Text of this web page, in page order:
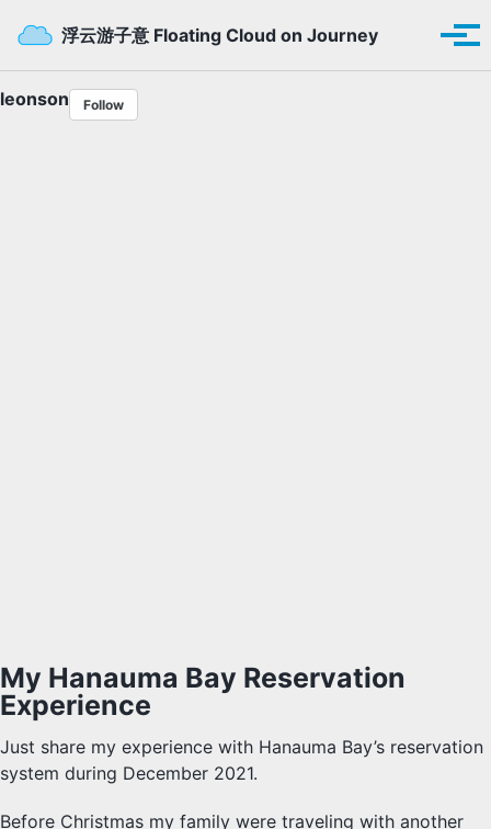
浮云游子意 Floating Cloud on Journey
Toggle
leonson Follow
My Hanauma Bay Reservation
Experience
Just share my experience with Hanauma Bay’s reservation
system during December 2021.
Before Christmas my family were traveling with another